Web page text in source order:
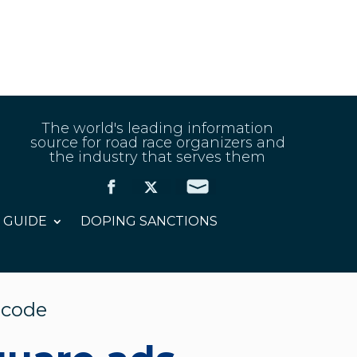
The world's leading information
source for road race organizers and
the industry that serves them
DOPING SANCTIONS